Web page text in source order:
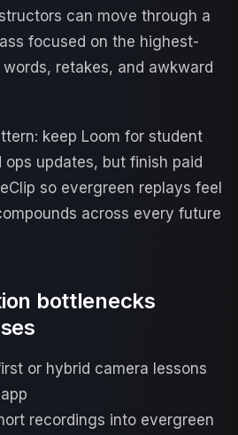
can move through a
focused on the highest-
retakes, and awkward
keep Loom for student
updates, but finish paid
so evergreen replays feel
across every future
bottlenecks
or hybrid camera lessons
recordings into evergreen